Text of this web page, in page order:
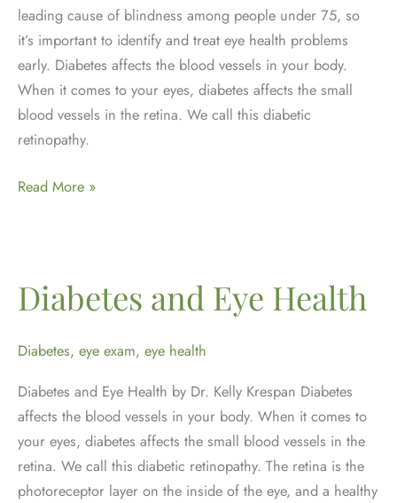
leading cause of blindness among people under 75, so
it’s important to identify and treat eye health problems
early. Diabetes affects the blood vessels in your body.
When it comes to your eyes, diabetes affects the small
blood vessels in the retina. We call this diabetic
retinopathy.
November
Month
Read More »
Diabetes and Eye Health
Diabetes, eye exam, eye health
Diabetes and Eye Health by Dr. Kelly Krespan Diabetes
affects the blood vessels in your body. When it comes to
your eyes, diabetes affects the small blood vessels in the
retina. We call this diabetic retinopathy. The retina is the
photoreceptor layer on the inside of the eye, and a healthy